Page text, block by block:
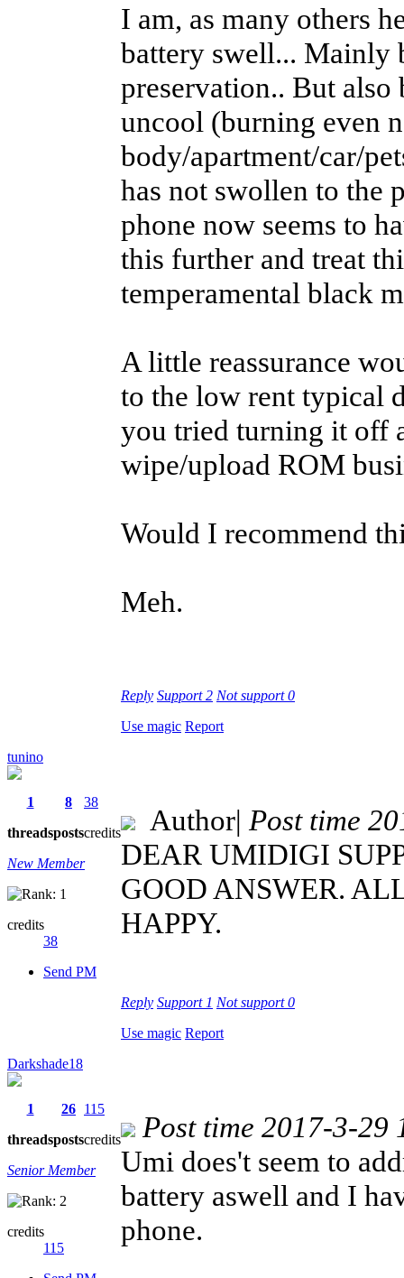
I am, as many others
battery swell... Mainly
preservation.. But also
uncool (burning even
body/apartment/car/
has not swollen to the
phone now seems to
this further and treat
temperamental black
A little reassurance
to the low rent typical
you tried turning it off
wipe/upload ROM
Would I recommend
Meh.
Reply Support2 Not support0
Use magic Report
tunino
1
threads
8
posts
38
credits
New Member
credits
38
Send PM
Author| Post time
DEAR UMIDIGI
GOOD ANSWER.
HAPPY.
Reply Support 1 Not support0
Use magic Report
Darkshade18
1
threads
26
posts
115
credits
Senior Member
credits
115
Post time 2017-3-29
Umi does't seem to
battery aswell and I
phone.